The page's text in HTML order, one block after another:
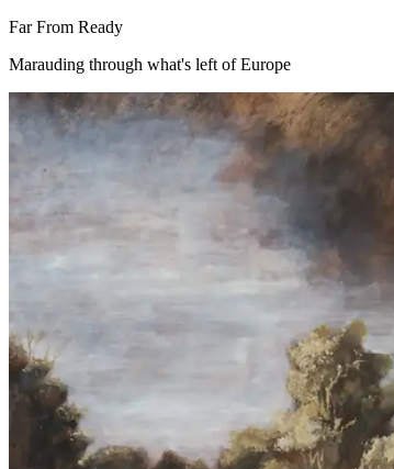
Far From Ready
Marauding through what's left of Europe